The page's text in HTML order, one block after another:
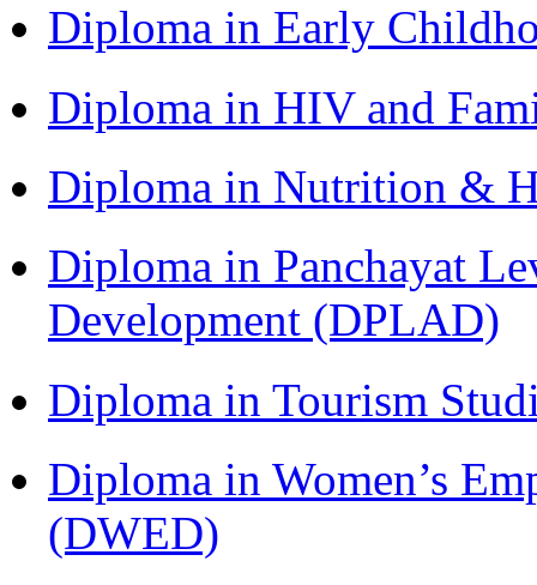
Diploma in Early
Diploma in HIV and
Diploma in Nutrition &
Diploma in Panchayat
Development (DPLAD)
Diploma in Tourism
Diploma in Women’s
(DWED)